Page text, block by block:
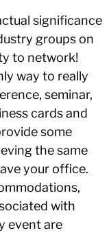
significance
groups on
to network!
way to really
seminar,
cards and
some
the same
your office.
with
event are